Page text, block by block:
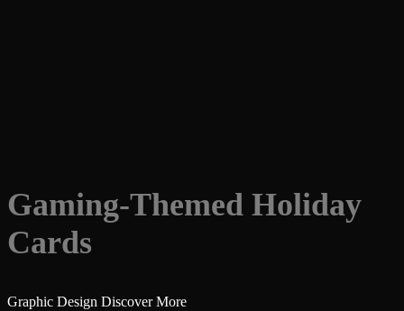
Gaming-Themed Holiday
Cards
Graphic Design Discover More